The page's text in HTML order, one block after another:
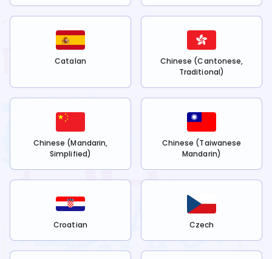
Catalan
Chinese (Cantonese,
Traditional)
Chinese (Mandarin,
Simplified)
Chinese (Taiwanese
Mandarin)
Croatian Czech